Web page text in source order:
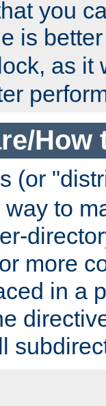
you
is
as it
How
(or
to
more
in a